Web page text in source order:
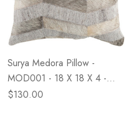
Surya Medora Pillow -
MOD001 - 18 X 18 X 4 -
Down
$130.00